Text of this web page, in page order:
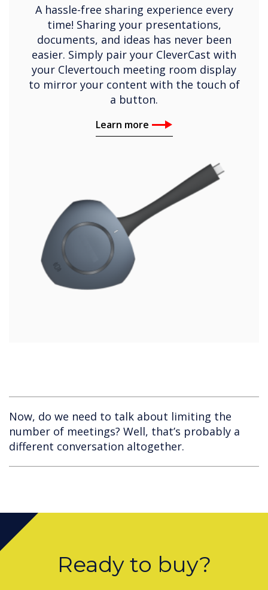
A hassle-free sharing experience every
time! Sharing your presentations,
documents, and ideas has never been
easier. Simply pair your CleverCast with
your Clevertouch meeting room display
to mirror your content with the touch of
a button.
Learn more
Now, do we need to talk about limiting the
number of meetings? Well, that’s probably a
different conversation altogether.
Ready to buy?